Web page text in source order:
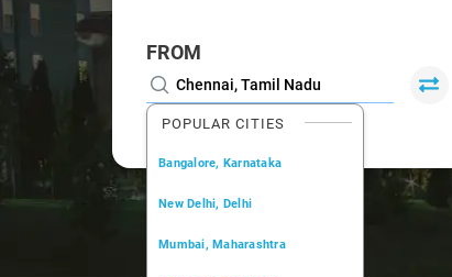
FROM
POPULAR CITIES
Bangalore, Karnataka
New Delhi, Delhi
Mumbai, Maharashtra